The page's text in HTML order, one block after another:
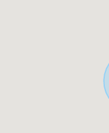
■ We help you find
For property details